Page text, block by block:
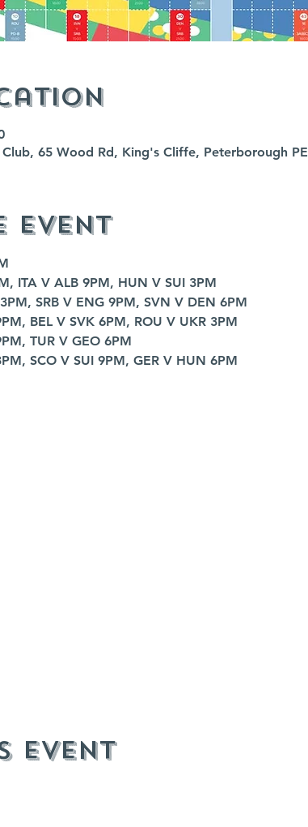
65 Wood Rd, King's Cliffe, Peterborough
event
ITA V ALB 9PM, HUN V SUI 3PM
SRB V ENG 9PM, SVN V DEN 6PM
BEL V SVK 6PM, ROU V UKR 3PM
TUR V GEO 6PM
SCO V SUI 9PM, GER V HUN 6PM
event